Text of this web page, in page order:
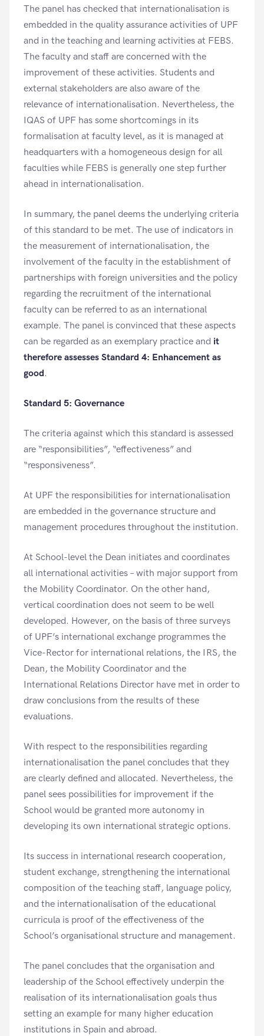
The panel has checked that internationalisation is
embedded in the quality assurance activities of UPF
and in the teaching and learning activities at FEBS.
The faculty and staff are concerned with the
improvement of these activities. Students and
external stakeholders are also aware of the
relevance of internationalisation. Nevertheless, the
IQAS of UPF has some shortcomings in its
formalisation at faculty level, as it is managed at
headquarters with a homogeneous design for all
faculties while FEBS is generally one step further
ahead in internationalisation.
In summary, the panel deems the underlying criteria
of this standard to be met. The use of indicators in
the measurement of internationalisation, the
involvement of the faculty in the establishment of
partnerships with foreign universities and the policy
regarding the recruitment of the international
faculty can be referred to as an international
example. The panel is convinced that these aspects
can be regarded as an exemplary practice and it
therefore assesses Standard 4: Enhancement as
good.
Standard 5: Governance
The criteria against which this standard is assessed
are “responsibilities”, “effectiveness” and
“responsiveness”.
At UPF the responsibilities for internationalisation
are embedded in the governance structure and
management procedures throughout the institution.
At School-level the Dean initiates and coordinates
all international activities – with major support from
the Mobility Coordinator. On the other hand,
vertical coordination does not seem to be well
developed. However, on the basis of three surveys
of UPF’s international exchange programmes the
Vice-Rector for international relations, the IRS, the
Dean, the Mobility Coordinator and the
International Relations Director have met in order to
draw conclusions from the results of these
evaluations.
With respect to the responsibilities regarding
internationalisation the panel concludes that they
are clearly defined and allocated. Nevertheless, the
panel sees possibilities for improvement if the
School would be granted more autonomy in
developing its own international strategic options.
Its success in international research cooperation,
student exchange, strengthening the international
composition of the teaching staff, language policy,
and the internationalisation of the educational
curricula is proof of the effectiveness of the
School’s organisational structure and management.
The panel concludes that the organisation and
leadership of the School effectively underpin the
realisation of its internationalisation goals thus
setting an example for many higher education
institutions in Spain and abroad.